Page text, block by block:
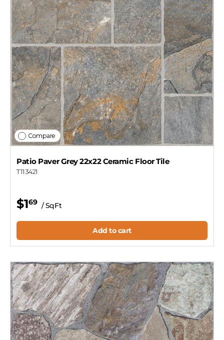
Compare
Patio Paver Grey 22x22 Ceramic Floor Tile
T113421
$169 / SqFt
Add to cart
Designer
Get my $10 off